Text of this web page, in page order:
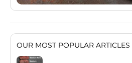
OUR MOST POPULAR ARTICLES